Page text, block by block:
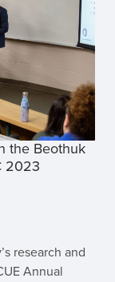
the Beothuk
2023
research and
Annual